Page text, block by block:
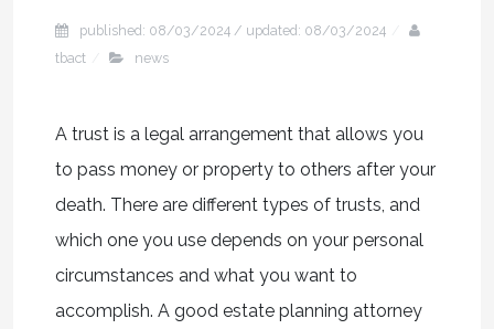
published: 08/03/2024 / updated: 08/03/2024
tbact
news
A trust is a legal arrangement that allows you
to pass money or property to others after your
death. There are different types of trusts, and
which one you use depends on your personal
circumstances and what you want to
accomplish. A good estate planning attorney